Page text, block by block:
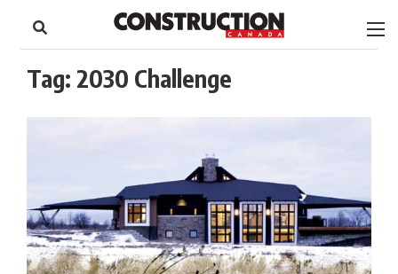
content
Footer
Tag: 2030 Challenge